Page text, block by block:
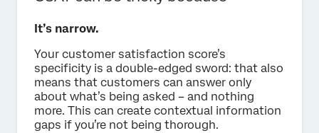
It’s narrow.
Your customer satisfaction score’s
specificity is a double-edged sword: that also
means that customers can answer only
about what’s being asked – and nothing
more. This can create contextual information
gaps if you’re not being thorough.